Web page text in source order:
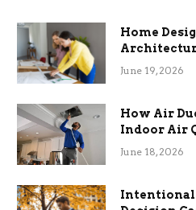
Home
Term
June 19, 2026
How Air
Indoor Air
Efficiency
June 18, 2026
Intentional